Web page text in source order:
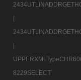
8229SELECT